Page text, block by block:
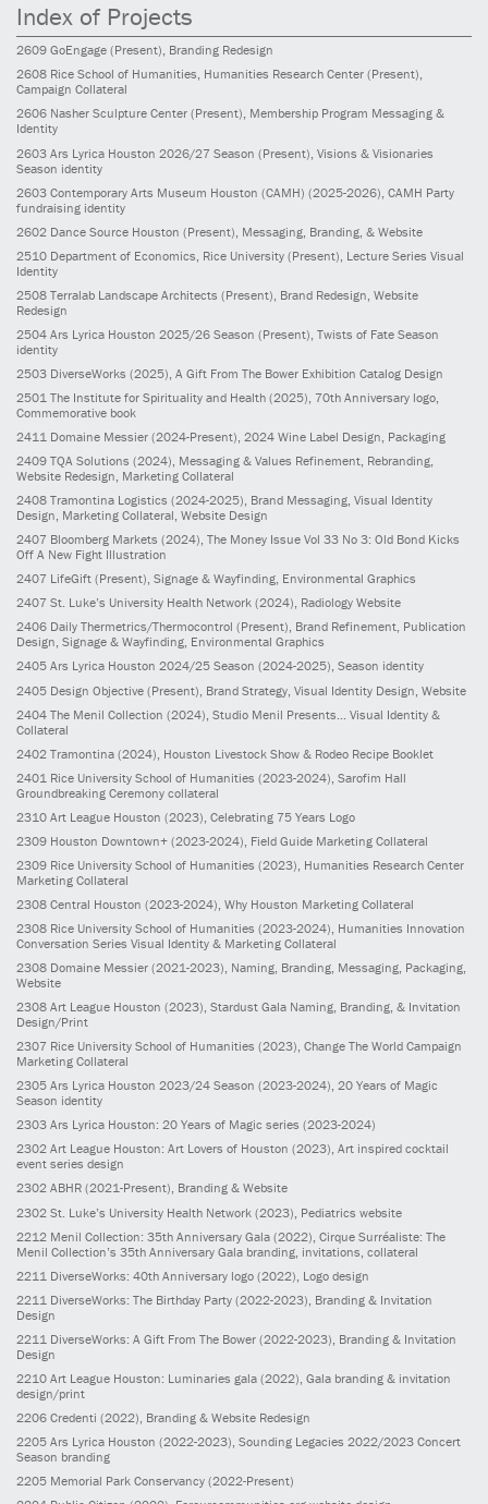
Index of Projects
2609 GoEngage (Present), Branding Redesign
2608 Rice School of Humanities, Humanities Research Center (Present),
Campaign Collateral
2606 Nasher Sculpture Center (Present), Membership Program Messaging &
Identity
2603 Ars Lyrica Houston 2026/27 Season (Present) , Visions & Visionaries
Season identity
2603 Contemporary Arts Museum Houston (CAMH) (2025-2026) , CAMH Party
fundraising identity
2602 Dance Source Houston (Present) , Messaging, Branding, & Website
2510 Department of Economics, Rice University (Present) , Lecture Series Visual
Identity
2508 Terralab Landscape Architects (Present) , Brand Redesign, Website
Redesign
2504 Ars Lyrica Houston 2025/26 Season (Present) , Twists of Fate Season
identity
2503 DiverseWorks (2025) , A Gift From The Bower Exhibition Catalog Design
2501 The Institute for Spirituality and Health (2025) , 70th Anniversary logo,
Commemorative book
2411 Domaine Messier (2024-Present), 2024 Wine Label Design, Packaging
2409 TQA Solutions (2024), Messaging & Values Refinement, Rebranding,
Website Redesign, Marketing Collateral
2408 Tramontina Logistics (2024-2025), Brand Messaging, Visual Identity
Design, Marketing Collateral, Website Design
2407 Bloomberg Markets (2024), The Money Issue Vol 33 No 3: Old Bond Kicks
Off A New Fight Illustration
2407 LifeGift (Present), Signage & Wayfinding, Environmental Graphics
2407 St. Luke’s University Health Network (2024), Radiology Website
2406 Daily Thermetrics/Thermocontrol (Present), Brand Refinement, Publication
Design, Signage & Wayfinding, Environmental Graphics
2405 Ars Lyrica Houston 2024/25 Season (2024-2025), Season identity
2405 Design Objective (Present) , Brand Strategy, Visual Identity Design, Website
2404 The Menil Collection (2024) , Studio Menil Presents... Visual Identity &
Collateral
2402 Tramontina (2024) , Houston Livestock Show & Rodeo Recipe Booklet
2401 Rice University School of Humanities (2023-2024) , Sarofim Hall
Groundbreaking Ceremony collateral
2310 Art League Houston (2023) , Celebrating 75 Years Logo
2309 Houston Downtown+ (2023-2024) , Field Guide Marketing Collateral
2309 Rice University School of Humanities (2023) , Humanities Research Center
Marketing Collateral
2308 Central Houston (2023-2024) , Why Houston Marketing Collateral
2308 Rice University School of Humanities (2023-2024), Humanities Innovation
Conversation Series Visual Identity & Marketing Collateral
2308 Domaine Messier (2021-2023), Naming, Branding, Messaging, Packaging,
Website
2308 Art League Houston (2023), Stardust Gala Naming, Branding, & Invitation
Design/Print
2307 Rice University School of Humanities (2023), Change The World Campaign
Marketing Collateral
2305 Ars Lyrica Houston 2023/24 Season (2023-2024), 20 Years of Magic
Season identity
2303 Ars Lyrica Houston: 20 Years of Magic series (2023-2024)
2302 Art League Houston: Art Lovers of Houston (2023), Art inspired cocktail
event series design
2302 ABHR (2021-Present), Branding & Website
2302 St. Luke’s University Health Network (2023) , Pediatrics website
2212 Menil Collection: 35th Anniversary Gala (2022) , Cirque Surréaliste: The
Menil Collection’s 35th Anniversary Gala branding, invitations, collateral
2211 DiverseWorks: 40th Anniversary logo (2022) , Logo design
2211 DiverseWorks: The Birthday Party (2022-2023) , Branding & Invitation
Design
2211 DiverseWorks: A Gift From The Bower (2022-2023) , Branding & Invitation
Design
2210 Art League Houston: Luminaries gala (2022) , Gala branding & invitation
design/print
2206 Credenti (2022) , Branding & Website Redesign
2205 Ars Lyrica Houston (2022-2023) , Sounding Legacies 2022/2023 Concert
Season branding
2205 Memorial Park Conservancy (2022-Present)